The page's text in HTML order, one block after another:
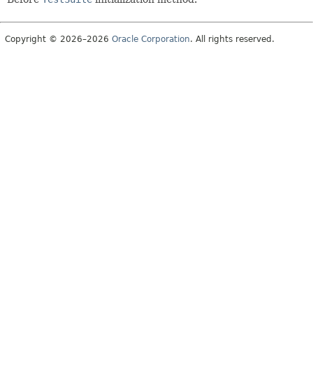
Copyright © 2026–2026 Oracle Corporation. All rights reserved.